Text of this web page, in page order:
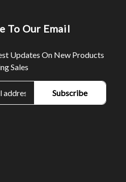
To Our Email
Updates On New Products
Sales